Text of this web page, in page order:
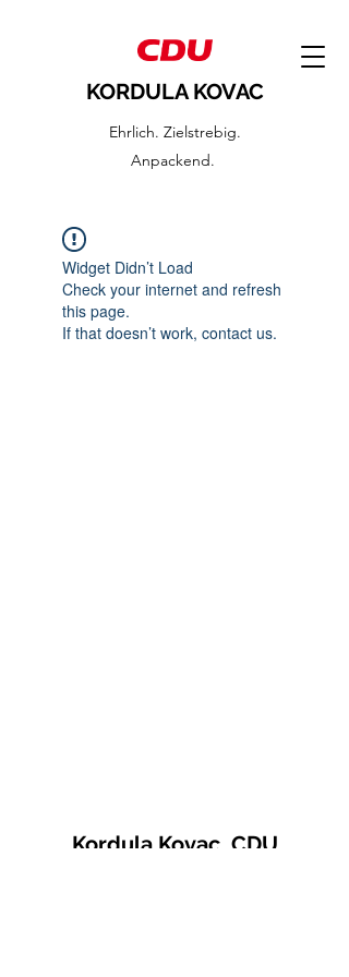
KORDULA KOVAC
Ehrlich. Zielstrebig.
Anpackend.
Widget Didn’t Load
Check your internet and refresh
this page.
If that doesn’t work, contact us.
Kordula Kovac, CDU